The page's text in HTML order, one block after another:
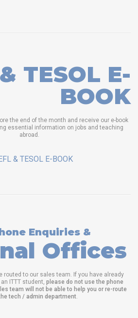
TESOL E-
BOOK
the end of the month and receive our e-book
essential information on jobs and teaching
abroad.
Enquiries &
Offices
routed to our sales team. If you have already
ITTT student, please do not use the phone
team will not be able to help you or re-route
tech / admin department.